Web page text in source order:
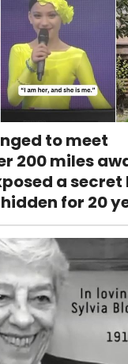
to meet
200 miles
a
for 20